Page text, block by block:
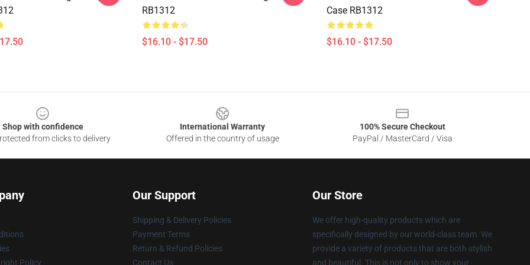
RB1312
$16.10 - $17.50
Case RB1312
$16.10 - $17.50
Shop with confidence
from clicks to delivery
International Warranty
Offered in the country of usage
100% Secure Checkout
PayPal / MasterCard / Visa
Policy
Our Support
Shipping & Delivery Policies
Payment Terms
Return & Refund Policies
Contact Us
Our Store
We offer high-quality products which are
specifically designed by our world-class team. We
provide a variety of products that are both stylish
and beautiful. This is not only to show your